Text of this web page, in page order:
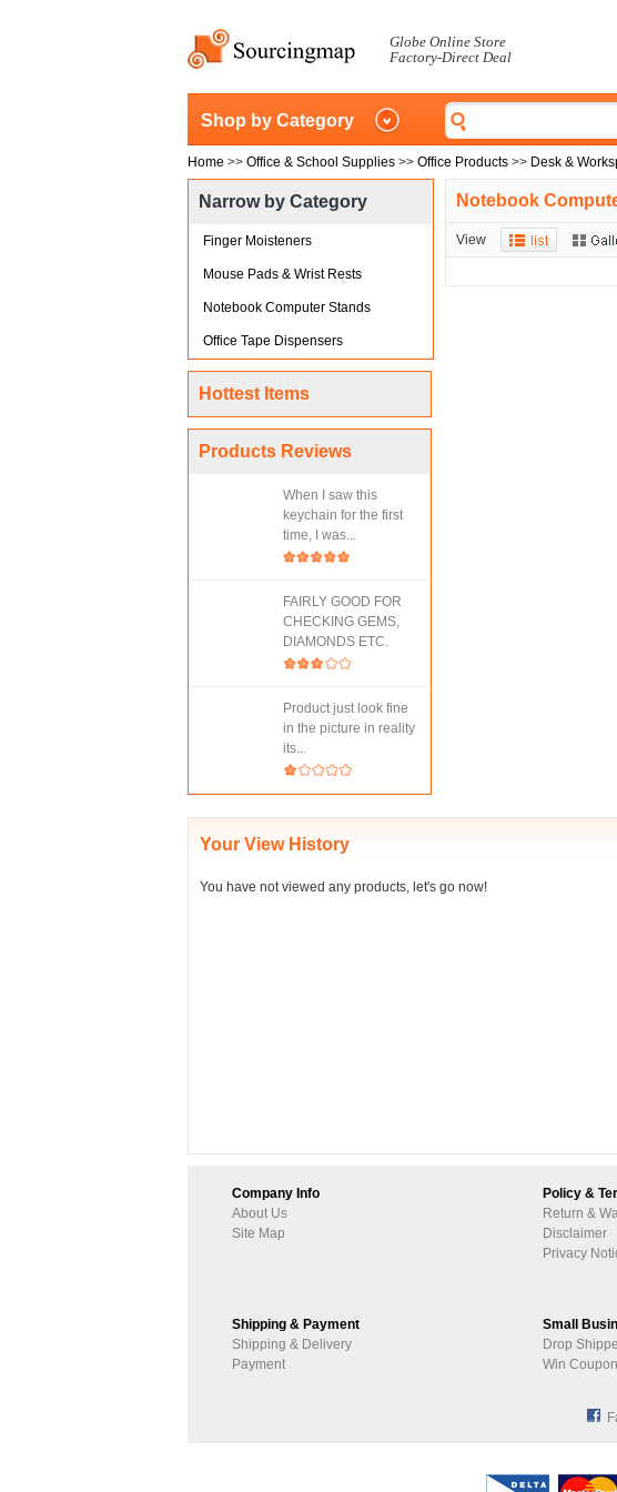
Globe Online Store
Factory-Direct Deal
Shop by Category
Home >> Office & School Supplies >> Office Products >> Desk &
Narrow by Category
Finger Moisteners
Mouse Pads & Wrist Rests
Notebook Computer Stands
Office Tape Dispensers
Hottest Items
Products Reviews
When I saw this
keychain for the first
time, I was...
FAIRLY GOOD FOR
CHECKING GEMS,
DIAMONDS ETC.
Product just look fine
in the picture in reality
its...
Notebook
View
Your View History
You have not viewed any products, let's go now!
Company Info
About Us
Site Map
Policy &
Return &
Disclaimer
Privacy
Shipping & Payment
Shipping & Delivery
Payment
Small
Drop
Win Coupon